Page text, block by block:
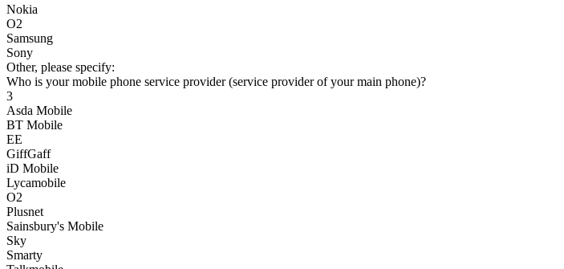
Nokia
O2
Samsung
Sony
Other, please specify:
Who is your mobile phone service provider (service provider of your main phone)?
3
Asda Mobile
BT Mobile
EE
GiffGaff
iD Mobile
Lycamobile
O2
Plusnet
Sainsbury's Mobile
Sky
Smarty